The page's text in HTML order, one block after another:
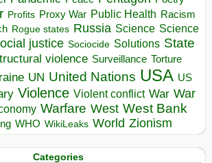
Profits Proxy War Public Health Racism
Rogue states Russia Science Science
justice Sociocide Solutions State
violence Surveillance Torture
UN United Nations USA US
Violence Violent conflict War War
Warfare West West Bank
WHO WikiLeaks World Zionism
Categories